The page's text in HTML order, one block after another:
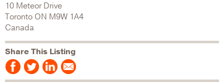
10 Meteor Drive
Toronto ON M9W 1A4
Canada
Share This Listing